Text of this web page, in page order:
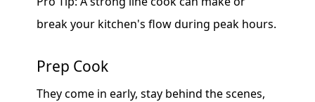
break your kitchen's flow during peak hours.
Prep Cook
They come in early, stay behind the scenes,